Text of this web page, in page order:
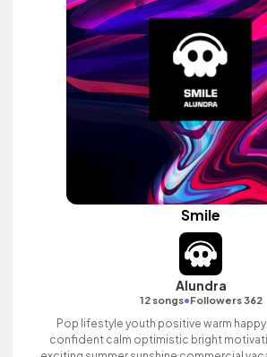
Smile
Alundra
12 songs•Followers 362
Pop lifestyle youth positive warm
confident calm optimistic bright